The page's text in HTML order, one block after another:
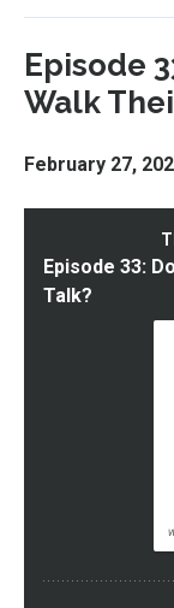
Episode
Walk
February 27,